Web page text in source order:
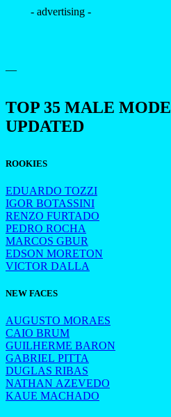
- advertising -
—
TOP 35 MALE
UPDATED
ROOKIES
EDUARDO TOZZI
IGOR BOTASSINI
RENZO FURTADO
PEDRO ROCHA
MARCOS GBUR
EDSON MORETON
VICTOR DALLA
NEW FACES
AUGUSTO MORAES
CAIO BRUM
GUILHERME BARON
GABRIEL PITTA
DUGLAS RIBAS
NATHAN AZEVEDO
KAUE MACHADO